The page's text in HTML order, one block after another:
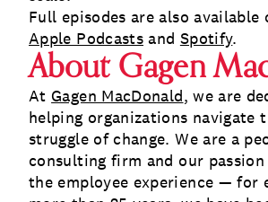
Full episodes are also available
Apple Podcasts and Spotify.
About Gagen
At Gagen MacDonald, we are
helping organizations navigate
struggle of change. We are a
consulting firm and our
the employee experience — for